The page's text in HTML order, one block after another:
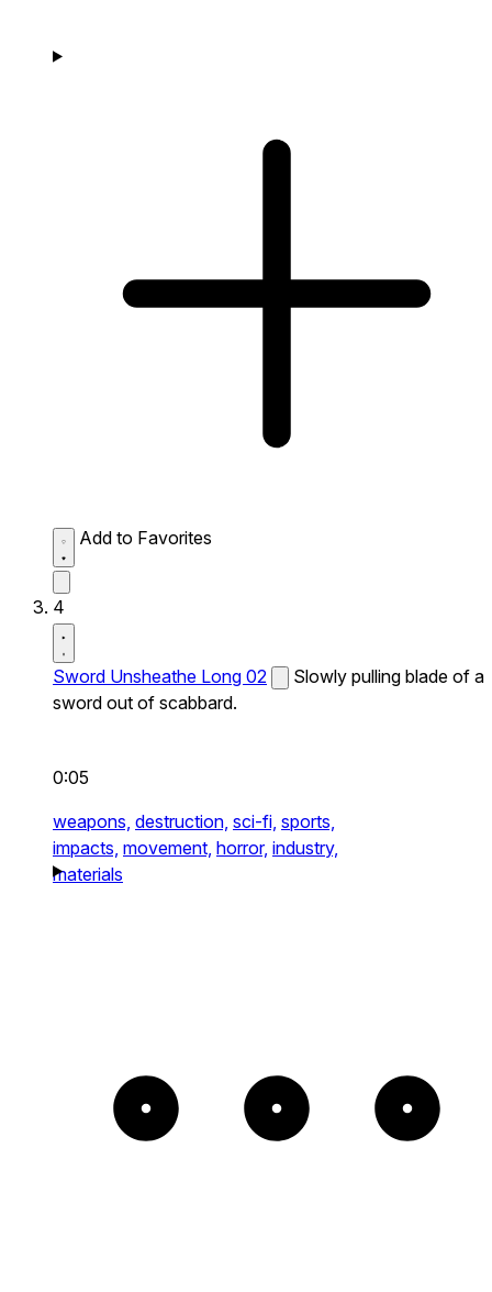
Add to Favorites
4
Sword Unsheathe Long 02
Slowly pulling blade of a
sword out of scabbard.
0:05
weapons, destruction, sci-fi, sports,
impacts, movement, horror, industry,
materials